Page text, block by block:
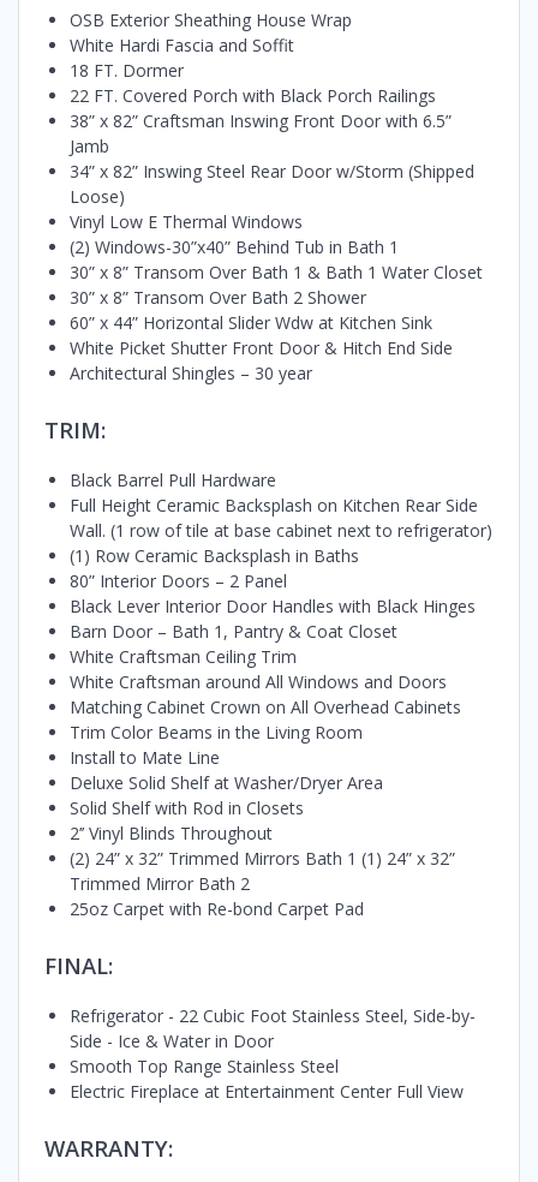
OSB Exterior Sheathing House Wrap
White Hardi Fascia and Soffit
18 FT. Dormer
22 FT. Covered Porch with Black Porch Railings
38” x 82” Craftsman Inswing Front Door with 6.5”
Jamb
34” x 82” Inswing Steel Rear Door w/Storm (Shipped
Loose)
Vinyl Low E Thermal Windows
(2) Windows-30”x40” Behind Tub in Bath 1
30” x 8” Transom Over Bath 1 & Bath 1 Water Closet
30” x 8” Transom Over Bath 2 Shower
60” x 44” Horizontal Slider Wdw at Kitchen Sink
White Picket Shutter Front Door & Hitch End Side
Architectural Shingles – 30 year
TRIM:
Black Barrel Pull Hardware
Full Height Ceramic Backsplash on Kitchen Rear Side
Wall. (1 row of tile at base cabinet next to refrigerator)
(1) Row Ceramic Backsplash in Baths
80” Interior Doors – 2 Panel
Black Lever Interior Door Handles with Black Hinges
Barn Door – Bath 1, Pantry & Coat Closet
White Craftsman Ceiling Trim
White Craftsman around All Windows and Doors
Matching Cabinet Crown on All Overhead Cabinets
Trim Color Beams in the Living Room
Install to Mate Line
Deluxe Solid Shelf at Washer/Dryer Area
Solid Shelf with Rod in Closets
2’’ Vinyl Blinds Throughout
(2) 24” x 32” Trimmed Mirrors Bath 1 (1) 24” x 32”
Trimmed Mirror Bath 2
25oz Carpet with Re-bond Carpet Pad
FINAL:
Refrigerator - 22 Cubic Foot Stainless Steel, Side-by-
Side - Ice & Water in Door
Smooth Top Range Stainless Steel
Electric Fireplace at Entertainment Center Full View
WARRANTY: